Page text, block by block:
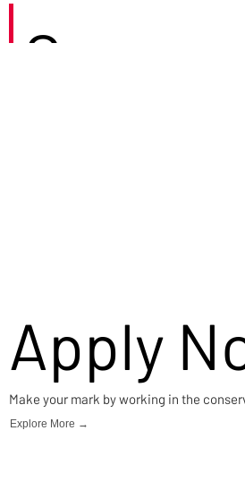
Careers
Apply
Make your mark by working in the
Explore More →